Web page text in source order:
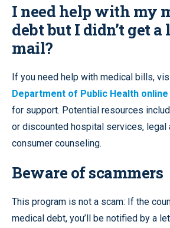
I need help with my
debt but I didn’t get
mail?
If you need help with medical bills,
Department of Public Health online
for support. Potential resources
or discounted hospital services, legal
consumer counseling.
Beware of scammers
This program is not a scam: If the
medical debt, you’ll be notified by a